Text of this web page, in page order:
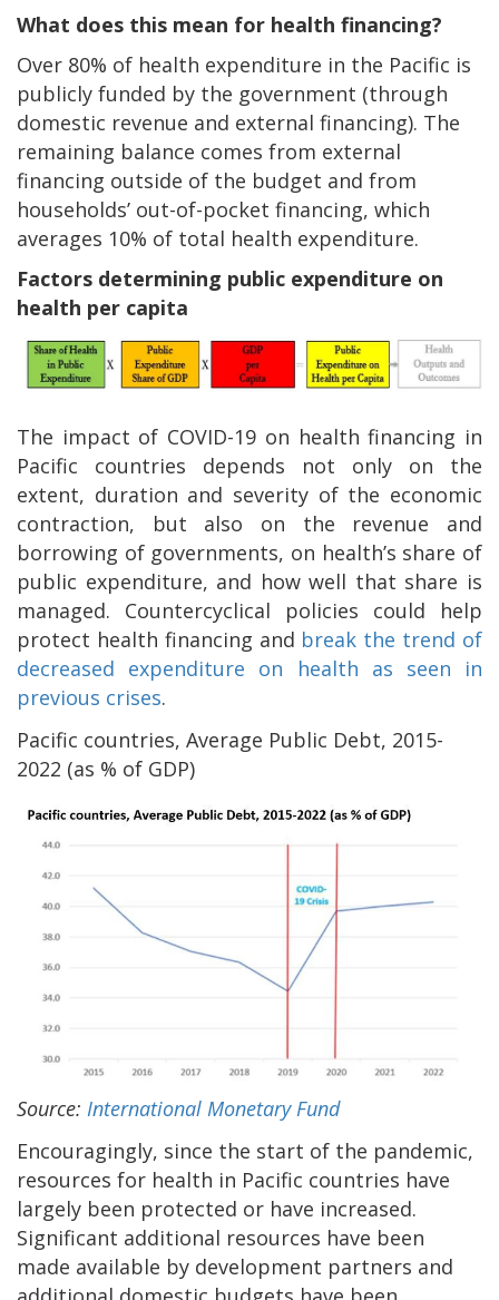
What does this mean for health financing?
Over 80% of health expenditure in the Pacific is
publicly funded by the government (through
domestic revenue and external financing). The
remaining balance comes from external
financing outside of the budget and from
households’ out-of-pocket financing, which
averages 10% of total health expenditure.
Factors determining public expenditure on
health per capita
The impact of COVID-19 on health financing in
Pacific countries depends not only on the
extent, duration and severity of the economic
contraction, but also on the revenue and
borrowing of governments, on health’s share of
public expenditure, and how well that share is
managed. Countercyclical policies could help
protect health financing and break the trend of
decreased expenditure on health as seen in
previous crises.
Pacific countries, Average Public Debt, 2015-
2022 (as % of GDP)
Source: International Monetary Fund
Encouragingly, since the start of the pandemic,
resources for health in Pacific countries have
largely been protected or have increased.
Significant additional resources have been
made available by development partners and